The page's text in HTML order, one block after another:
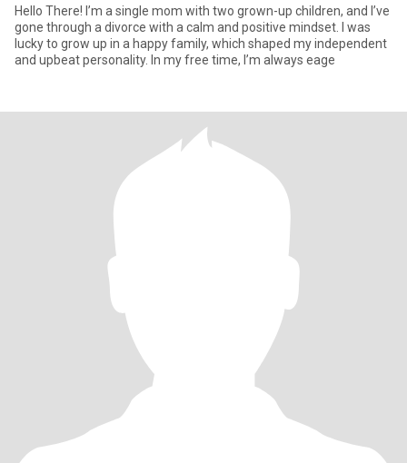
Hello There! I’m a single mom with two grown-up children, and I’ve
gone through a divorce with a calm and positive mindset. I was
lucky to grow up in a happy family, which shaped my independent
and upbeat personality. In my free time, I’m always eage